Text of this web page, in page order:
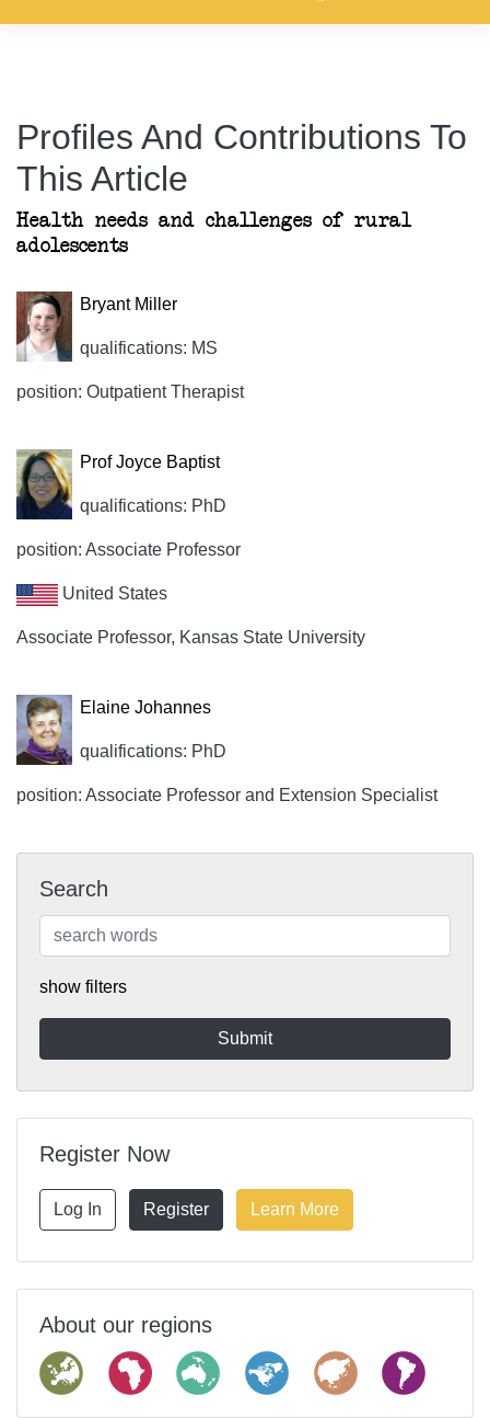
Profiles And Contributions To
This Article
Health needs and challenges of rural
adolescents
Bryant Miller
qualifications: MS
position: Outpatient Therapist
Prof Joyce Baptist
qualifications: PhD
position: Associate Professor
United States
Associate Professor, Kansas State University
Elaine Johannes
qualifications: PhD
position: Associate Professor and Extension Specialist
Search
show filters
Register Now
Log In Register Learn More
About our regions